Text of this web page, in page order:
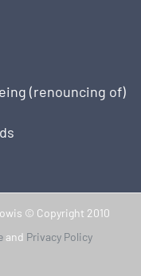
(renouncing of)
© Copyright 2010
and Privacy Policy